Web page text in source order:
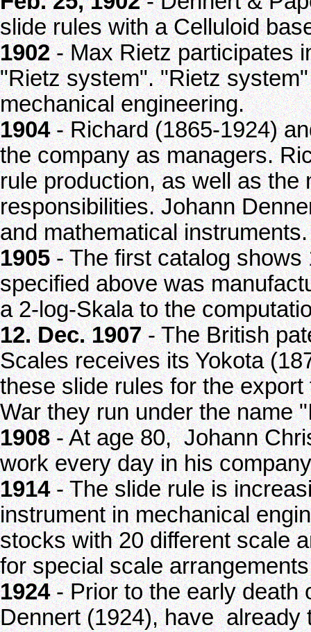
slide rules with a Celluloid
1902- Max Rietz participates
"Rietz system". "Rietz
mechanical engineering.
1904- Richard (1865-1924)
the company as managers.
rule production, as well as the
responsibilities. Johann
and mathematical instruments.
1905- The first catalog shows
specified above was
a 2-log-Skala to the
12. Dec. 1907- The British
Scales receives its Yokota
these slide rules for the
War they run under the name
1908- At age 80, Johann
work every day in his
1914- The slide rule is
instrument in mechanical
stocks with 20 different scale
for special scale
1924- Prior to the early death
Dennert (1924), have already